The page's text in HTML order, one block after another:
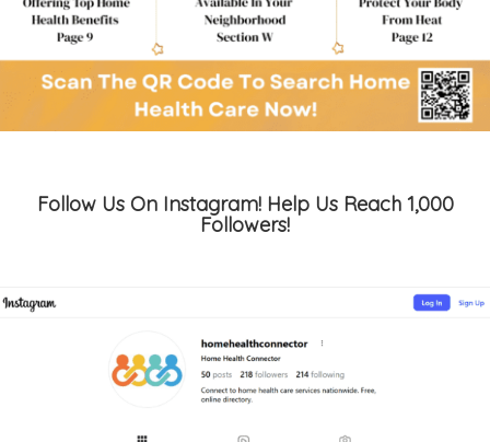
Follow Us On Instagram! Help Us Reach 1,000
Followers!